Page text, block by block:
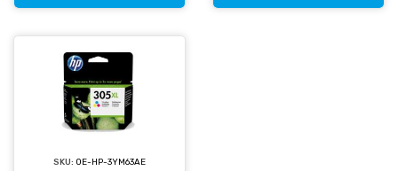
SKU: OE-HP-3YM63AE